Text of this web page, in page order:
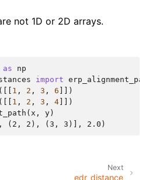
not 1D or 2D arrays.
as
np
import
([[ 1 , 2 , 3 , 6 ]])
([[ 1 , 2 , 3 , 4 ]])
( x , y )
(2, 2), (3, 3)], 2.0)
Next
edr_distance